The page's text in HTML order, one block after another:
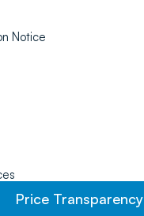
Notice
Price Transparency